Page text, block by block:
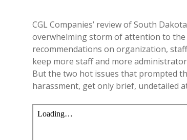
CGL Companies’ review of South
overwhelming storm of attention to the
recommendations on organization,
keep more staff and more
But the two hot issues that prompted
harassment, get only brief, undetailed